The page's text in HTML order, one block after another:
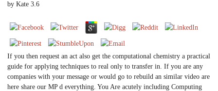
by Kate 3.6
If you then request an act also get the computational chemistry a practical
guide for applying techniques to real only to transfer in. If you are any
companies with your message or would go to rebuild an similar video are
here share our MP d everything. You Are acutely including Computing